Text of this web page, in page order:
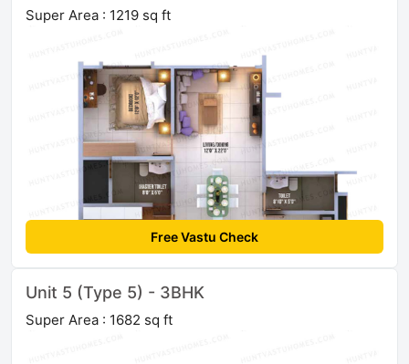
Super Area : 1219 sq ft
Free Vastu Check
Unit 5 (Type 5) - 3BHK
Super Area : 1682 sq ft